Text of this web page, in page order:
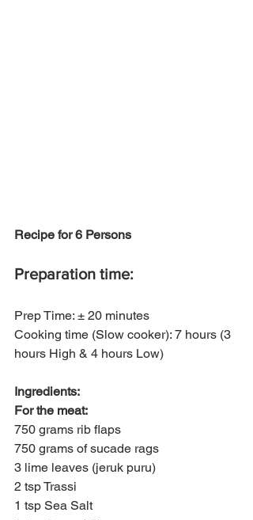
Recipe for 6 Persons
Preparation time:
Prep Time: ± 20 minutes
Cooking time (Slow cooker): 7 hours (3
hours High & 4 hours Low)
Ingredients:
For the meat:
750 grams rib flaps
750 grams of sucade rags
3 lime leaves (jeruk puru)
2 tsp Trassi
1 tsp Sea Salt